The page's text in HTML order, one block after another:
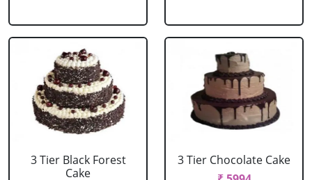
3 Tier Black Forest
Cake
3 Tier Chocolate Cake